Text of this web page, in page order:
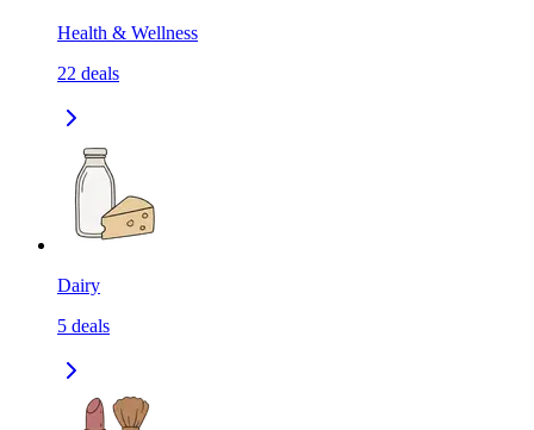
Health & Wellness
22 deals
Dairy
5 deals